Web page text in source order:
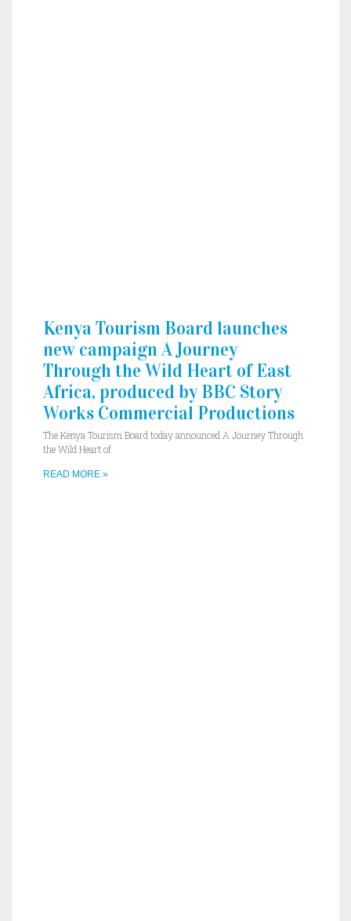
Kenya Tourism Board launches
new campaign A Journey
Through the Wild Heart of East
Africa, produced by BBC Story
Works Commercial Productions
The Kenya Tourism Board today announced A Journey Through
the Wild Heart of
READ MORE »